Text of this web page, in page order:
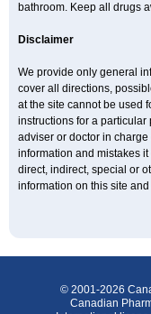
bathroom. Keep all drugs
Disclaimer
We provide only general
cover all directions,
at the site cannot be used
instructions for a
adviser or doctor in
information and mistakes
direct, indirect, special or
information on this site
© 2001-2026
Canadian